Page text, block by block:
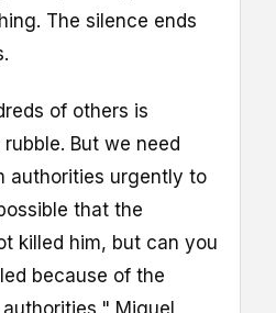
The silence ends
of others is
But we need
authorities urgently to
that the
killed him, but can you
because of the
Miguel